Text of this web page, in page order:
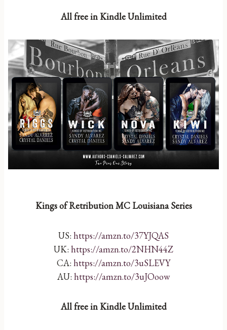
All free in Kindle Unlimited
Kings of Retribution MC Louisiana Series
US: https://amzn.to/37YJQAS
UK: https://amzn.to/2NHN44Z
CA: https://amzn.to/3uSLEVY
AU: https://amzn.to/3uJOoow
All free in Kindle Unlimited